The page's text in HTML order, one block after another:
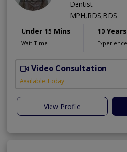
Dentist
MPH,RDS,BDS
Under 15 Mins
Wait Time
10 Years
Experience
Video Consultation
Available Today
View Profile